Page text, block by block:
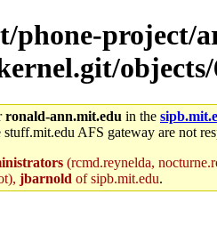
phone-project/
objects/
ronald-ann.mit.edu in the
AFS gateway are not
(rcmd.reynelda,
jbarnold of sipb.mit.edu.